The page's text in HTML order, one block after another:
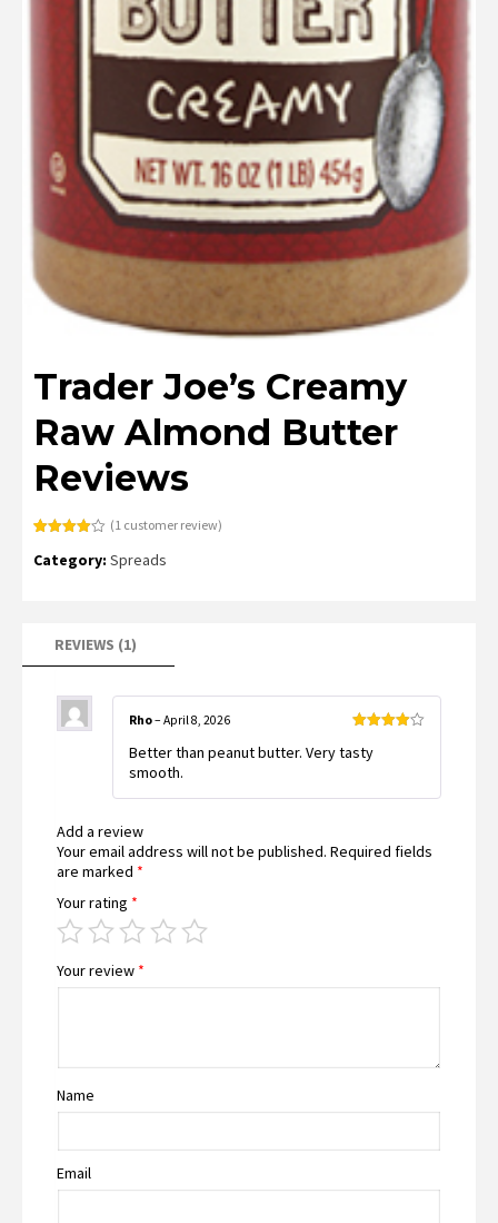
Trader Joe’s Creamy
Raw Almond Butter
Reviews
4.00out
(1customer review)
Category: Spreads
REVIEWS (1)
out of 5
Rho– April 8, 2026
Better than peanut butter. Very tasty
smooth.
Add a review
Your email address will not be published. Required fields
are marked *
Your rating *
Your review *
Name
Email